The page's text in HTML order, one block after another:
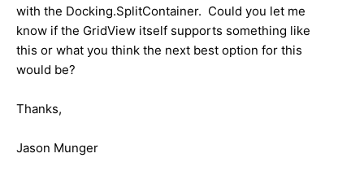
with the Docking.SplitContainer. Could you let me
know if the GridView itself supports something like
this or what you think the next best option for this
would be?
Thanks,
Jason Munger